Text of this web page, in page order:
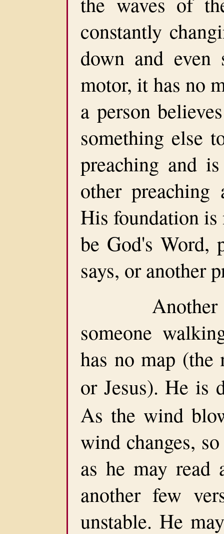
constantly
down and even
motor, it has no
a person
something else
preaching and
other preaching
His foundation
be God's Word,
says, or another
Another
someone
has no map (the
or Jesus). He
As the wind
wind changes,
as he may read
another few
unstable. He